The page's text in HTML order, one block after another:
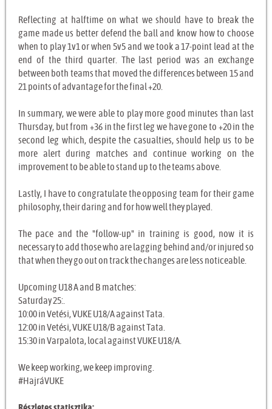
Reflecting at halftime on what we should have to break the
game made us better defend the ball and know how to choose
when to play 1v1 or when 5v5 and we took a 17-point lead at the
end of the third quarter. The last period was an exchange
between both teams that moved the differences between 15 and
21 points of advantage for the final +20.
In summary, we were able to play more good minutes than last
Thursday, but from +36 in the first leg we have gone to +20 in the
second leg which, despite the casualties, should help us to be
more alert during matches and continue working on the
improvement to be able to stand up to the teams above.
Lastly, I have to congratulate the opposing team for their game
philosophy, their daring and for how well they played.
The pace and the "follow-up" in training is good, now it is
necessary to add those who are lagging behind and/or injured so
that when they go out on track the changes are less noticeable.
Upcoming U18 A and B matches:
Saturday 25:.
10:00 in Vetési, VUKE U18/A against Tata.
12:00 in Vetési, VUKE U18/B against Tata.
15:30 in Varpalota, local against VUKE U18/A.
We keep working, we keep improving.
#HajráVUKE